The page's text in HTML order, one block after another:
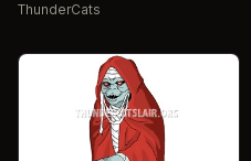
ThunderCats